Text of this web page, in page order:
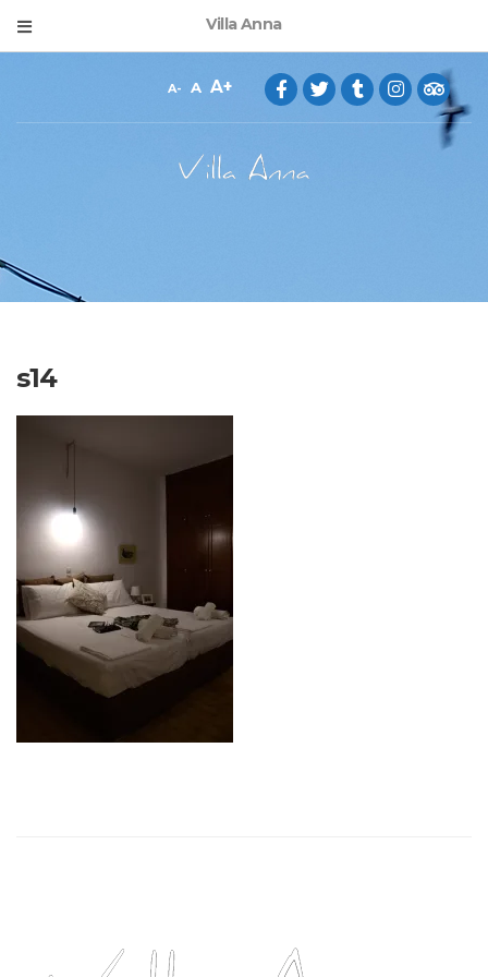
Villa Anna
A A A
s14